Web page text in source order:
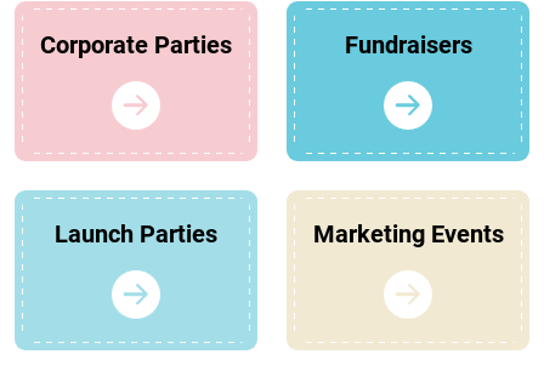
Corporate Parties Fundraisers
Launch Parties Marketing Events